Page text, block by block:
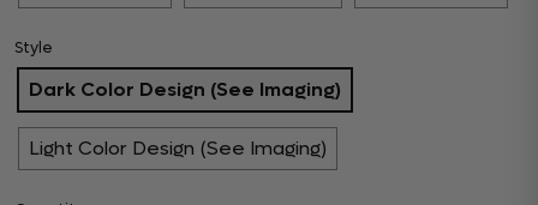
Style
Dark Color Design (See Imaging)
Light Color Design (See Imaging)